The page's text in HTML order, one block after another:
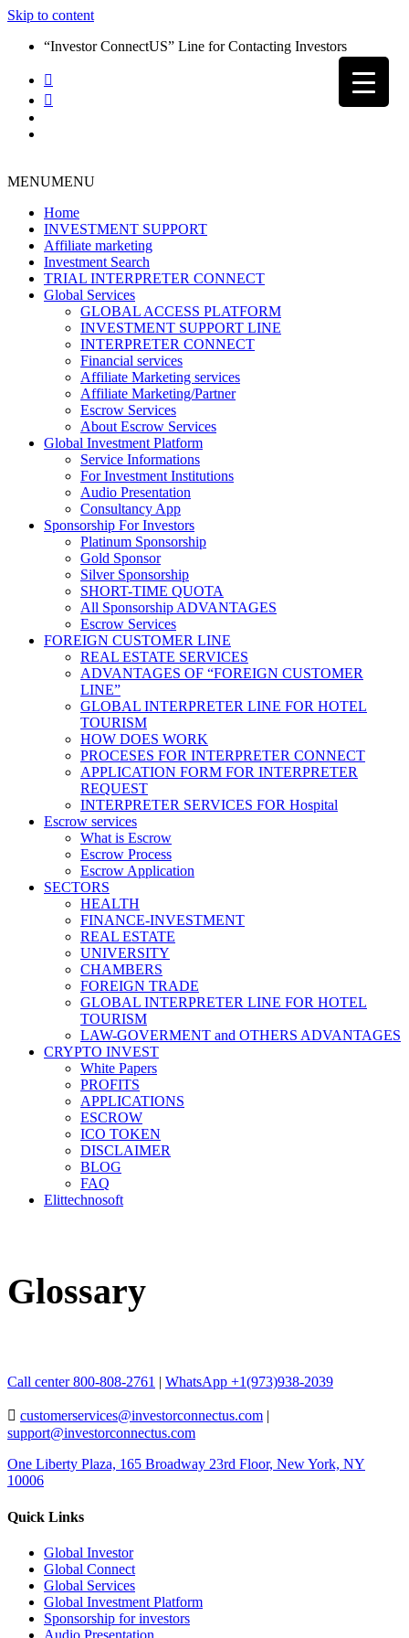
Skip to content
“Investor ConnectUS” Line for Contacting Investors
MENUMENU
Home
INVESTMENT SUPPORT
Affiliate marketing
Investment Search
TRIAL INTERPRETER CONNECT
Global Services
GLOBAL ACCESS PLATFORM
INVESTMENT SUPPORT LINE
INTERPRETER CONNECT
Financial services
Affiliate Marketing services
Affiliate Marketing/Partner
Escrow Services
About Escrow Services
Global Investment Platform
Service Informations
For Investment Institutions
Audio Presentation
Consultancy App
Sponsorship For Investors
Platinum Sponsorship
Gold Sponsor
Silver Sponsorship
SHORT-TIME QUOTA
All Sponsorship ADVANTAGES
Escrow Services
FOREIGN CUSTOMER LINE
REAL ESTATE SERVICES
ADVANTAGES OF “FOREIGN CUSTOMER
LINE”
GLOBAL INTERPRETER LINE FOR HOTEL
TOURISM
HOW DOES WORK
PROCESES FOR INTERPRETER CONNECT
APPLICATION FORM FOR INTERPRETER
REQUEST
INTERPRETER SERVICES FOR Hospital
Escrow services
What is Escrow
Escrow Process
Escrow Application
SECTORS
HEALTH
FINANCE-INVESTMENT
REAL ESTATE
UNIVERSITY
CHAMBERS
FOREIGN TRADE
GLOBAL INTERPRETER LINE FOR HOTEL
TOURISM
LAW-GOVERMENT and OTHERS ADVANTAGES
CRYPTO INVEST
White Papers
PROFITS
APPLICATIONS
ESCROW
ICO TOKEN
DISCLAIMER
BLOG
FAQ
Elittechnosoft
Glossary
Call center 800-808-2761 | WhatsApp +1(973)938-2039
customerservices@investorconnectus.com |
support@investorconnectus.com
One Liberty Plaza, 165 Broadway 23rd Floor, New York, NY
10006
Quick Links
Global Investor
Global Connect
Global Services
Global Investment Platform
Sponsorship for investors
Audio Presentation